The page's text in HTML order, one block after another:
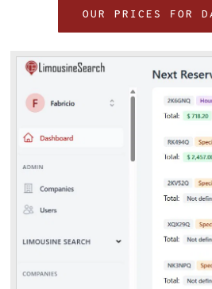
OUR PRICES FOR